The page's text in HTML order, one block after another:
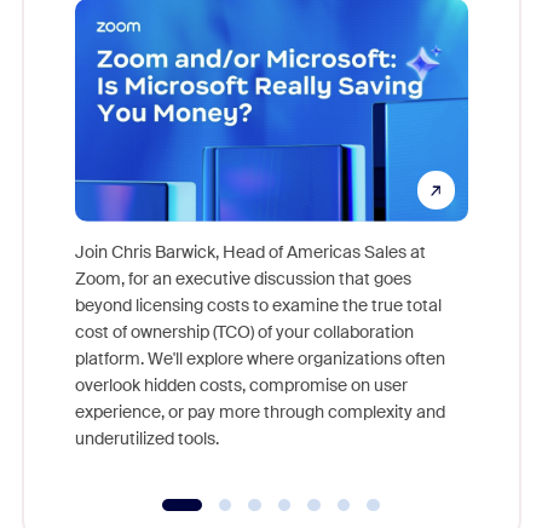
Join Chris Barwick, Head of Americas Sales at
Zoom, for an executive discussion that goes
beyond licensing costs to examine the true total
cost of ownership (TCO) of your collaboration
platform. We'll explore where organizations often
overlook hidden costs, compromise on user
experience, or pay more through complexity and
underutilized tools.